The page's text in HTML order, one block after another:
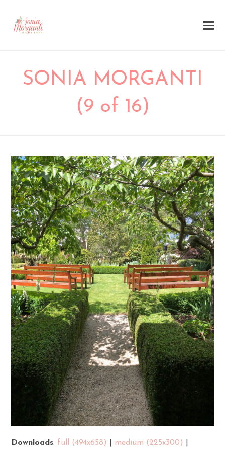
SONIA MORGANTI
(9 of 16)
Downloads: full (494x658) medium (225x300)